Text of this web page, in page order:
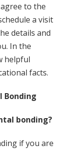
to the
a visit
details and
In the
helpful
facts.
Bonding
bonding?
if you are